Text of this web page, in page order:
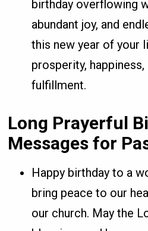
birthday overflowing
abundant joy, and
this new year of your
prosperity,
fulfillment.
Long Prayerful
Messages for
Happy birthday to a
bring peace to our
our church. May the